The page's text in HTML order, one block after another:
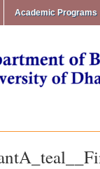
Academic Programs